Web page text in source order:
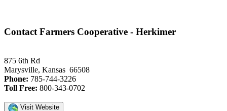
Contact Farmers Cooperative - Herkimer
875 6th Rd
Marysville, Kansas 66508
Phone: 785-744-3226
Toll Free: 800-343-0702
Visit Website